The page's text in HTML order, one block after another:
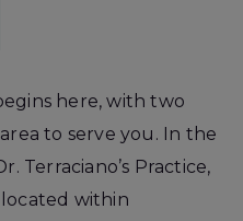
here, with two
to serve you. In the
Terraciano’s Practice,
within